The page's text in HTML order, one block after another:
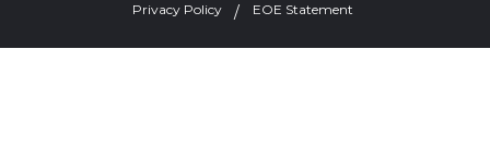
Privacy Policy EOE Statement